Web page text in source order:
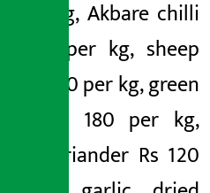
60 per kg, Akbare chilli
Rs 400 per kg, sheep
chilli Rs 70 per kg, green
garlic Rs 180 per kg,
green coriander Rs 120